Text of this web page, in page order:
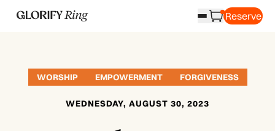
Reserve
WORSHIP EMPOWERMENT FORGIVENESS
WEDNESDAY, AUGUST 30, 2023